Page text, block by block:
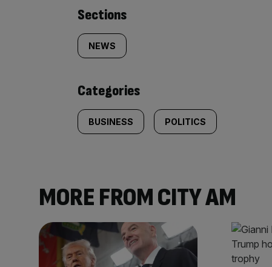
Similarly
tagged
content:
Sections
NEWS
Categories
BUSINESS POLITICS
MORE FROM CITY AM